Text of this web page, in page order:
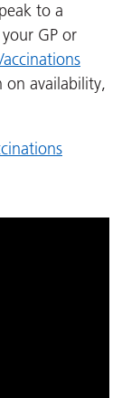
to a
GP or
availability,